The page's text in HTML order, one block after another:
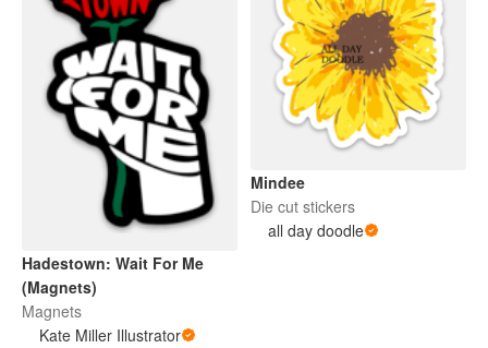
Hadestown: Wait For Me
(Magnets)
Magnets
Kate Miller Illustrator
Mindee
Die cut stickers
all day doodle